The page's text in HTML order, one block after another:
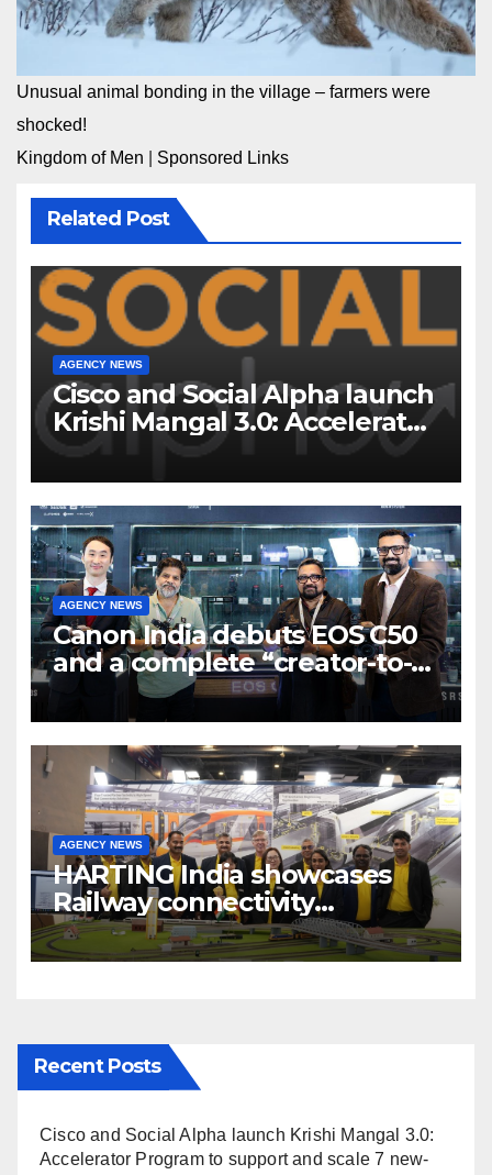
Unusual animal bonding in the village – farmers were
shocked!
Kingdom of Men
Sponsored Links
Related Post
AGENCY NEWS
Cisco and Social Alpha launch
Krishi Mangal 3.0: Accelerator
Program to support and scale
7 new-age Agri-tech startups
AGENCY NEWS
Canon India debuts EOS C50
and a complete “creator-to-
cinema” video ecosystem at
Broadcast India Show 2025
AGENCY NEWS
HARTING India showcases
Railway connectivity
Solutions & Innovations at
IREE Expo 2025 at Pragati
Recent Posts
Cisco and Social Alpha launch Krishi Mangal 3.0:
Accelerator Program to support and scale 7 new-